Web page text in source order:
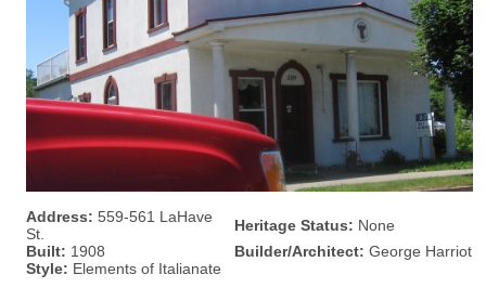
Address: 559-561 LaHave
St.
Heritage Status: None
Built: 1908 Builder/Architect: George Harriot
Style: Elements of Italianate